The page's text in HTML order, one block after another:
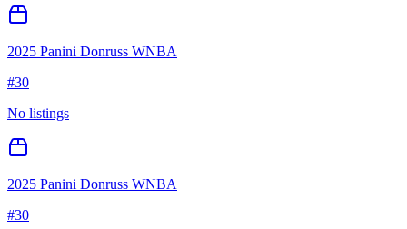
2025 Panini Donruss WNBA
#30
No listings
2025 Panini Donruss WNBA
#30